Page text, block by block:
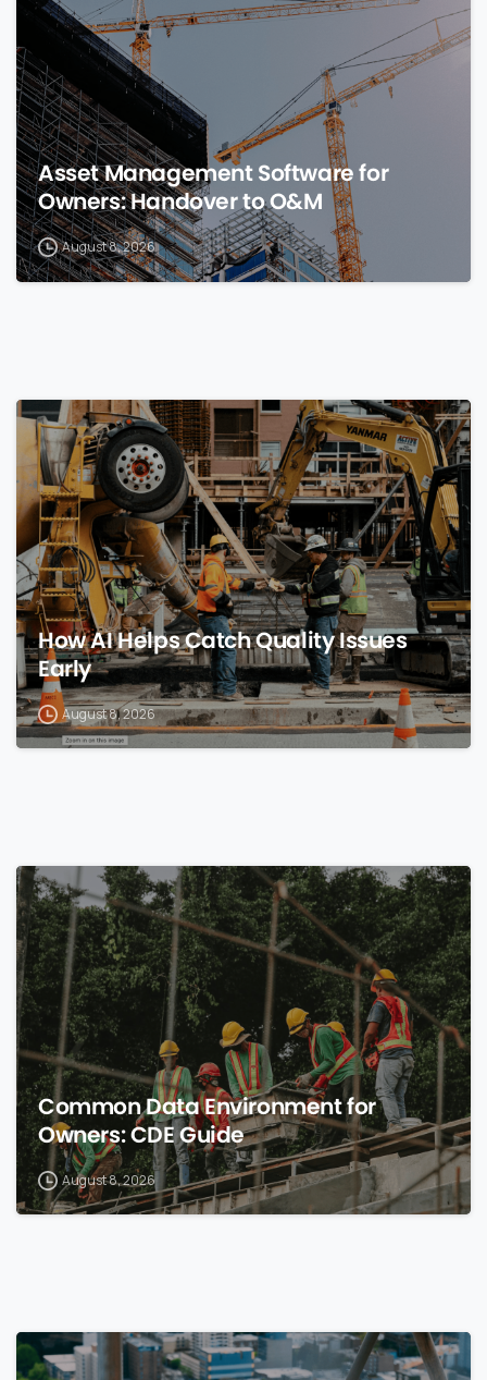
Asset Management Software for
Owners: Handover to O&M
August 8, 2026
0
How AI Helps Catch Quality Issues
Early
August 8, 2026
0
Common Data Environment for
Owners: CDE Guide
August 8, 2026
0